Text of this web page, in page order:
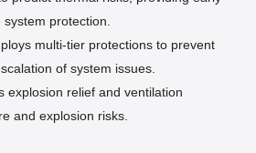
protection.
multi-tier protections to prevent
of system issues.
explosion relief and ventilation
and explosion risks.